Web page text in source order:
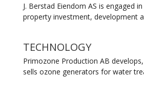
J. Berstad Eiendom AS is engaged
property investment, development
TECHNOLOGY
Primozone Production AB
sells ozone generators for water